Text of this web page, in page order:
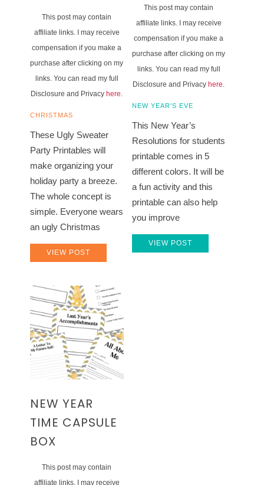
This post may contain
affiliate links. I may receive
compensation if you make a
purchase after clicking on my
links. You can read my full
Disclosure and Privacyhere.
CHRISTMAS
These Ugly Sweater
Party Printables will
make organizing your
holiday party a breeze.
The whole concept is
simple. Everyone wears
an ugly Christmas
VIEW POST
This post may contain
affiliate links. I may receive
compensation if you make a
purchase after clicking on my
links. You can read my full
Disclosure and Privacy here.
NEW YEAR'S EVE
This New Year’s
Resolutions for students
printable comes in 5
different colors. It will be
a fun activity and this
printable can also help
you improve
VIEW POST
NEW YEAR
TIME CAPSULE
BOX
This post may contain
affiliate links. I may receive